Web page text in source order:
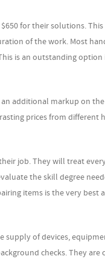
for their solutions.
of the work. Most
is an outstanding
additional markup on
prices from different
job. They will treat
the skill degree
items is the very
supply of devices,
checks. They